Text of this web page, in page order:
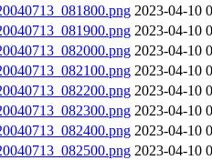
2023-04-10
2023-04-10
2023-04-10
2023-04-10
2023-04-10
2023-04-10
2023-04-10
2023-04-10